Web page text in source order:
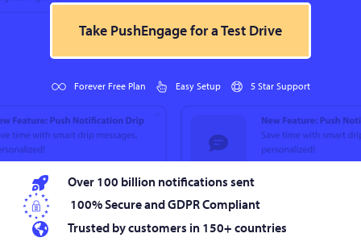
Take PushEngage for a Test Drive
Forever Free Plan Easy Setup 5 Star Support
Over 100 billion notifications sent
100% Secure and GDPR Compliant
Trusted by customers in 150+ countries